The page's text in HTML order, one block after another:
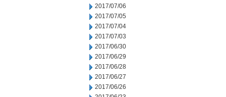
2017/07/06
2017/07/05
2017/07/04
2017/07/03
2017/06/30
2017/06/29
2017/06/28
2017/06/27
2017/06/26